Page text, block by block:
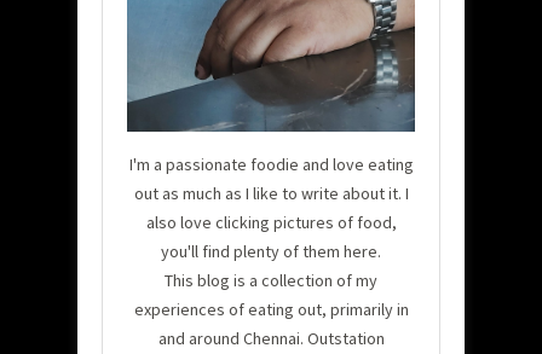
I'm a passionate foodie and love eating
out as much as I like to write about it. I
also love clicking pictures of food,
you'll find plenty of them here.
This blog is a collection of my
experiences of eating out, primarily in
and around Chennai. Outstation